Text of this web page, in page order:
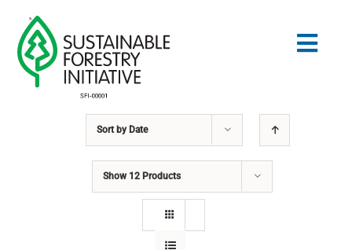
content
Sort by Date
Show 12 Products